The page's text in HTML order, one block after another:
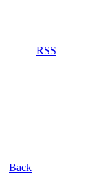
RSS
Back